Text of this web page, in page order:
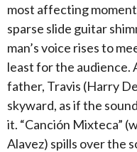
most affecting
sparse slide guitar
man’s voice rises to
least for the audience.
father, Travis (Harry
skyward, as if the
it. “Canción Mixteca”
Alavez) spills over the